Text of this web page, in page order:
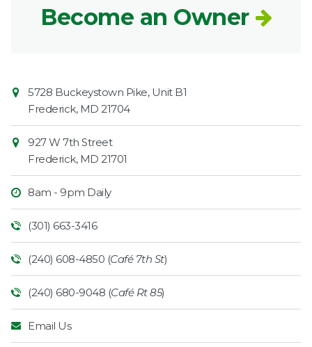
Become an Owner
Contact
Information
Market
5728 Buckeystown Pike, Unit B1
Frederick, MD 21704
927 W 7th Street
Frederick, MD 21701
8am - 9pm Daily
(301) 663-3416
(240) 608-4850 (Café 7th St)
(240) 680-9048 (Café Rt 85)
Email Us